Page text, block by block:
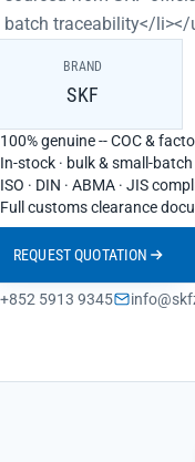
batch traceability</li></
BRAND
SKF
100% genuine -- COC &
In-stock · bulk & small-
ISO · DIN · ABMA · JIS
Full customs clearance
REQUEST QUOTATION
+852 5913 9345